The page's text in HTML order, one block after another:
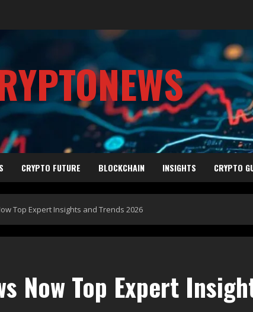
CRYPTO FUTURE BLOCKCHAIN INSIGHTS CRYPTO
Top Expert Insights and Trends 2026
Now Top Expert